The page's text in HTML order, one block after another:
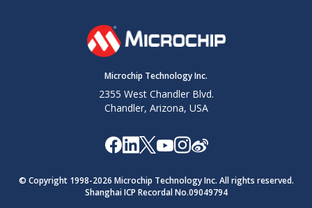
Microchip Technology Inc.
2355 West Chandler Blvd.
Chandler, Arizona, USA
© Copyright 1998-2026 Microchip Technology Inc. All rights reserved.
Shanghai ICP Recordal No.09049794